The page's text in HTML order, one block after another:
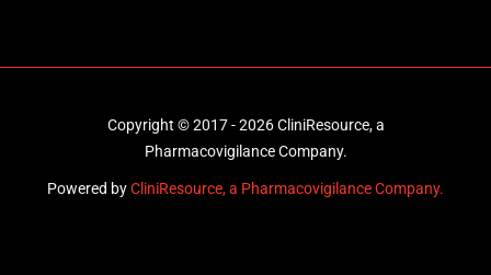
Copyright © 2017 - 2026 CliniResource, a
Pharmacovigilance Company.
Powered byCliniResource, a Pharmacovigilance Company.